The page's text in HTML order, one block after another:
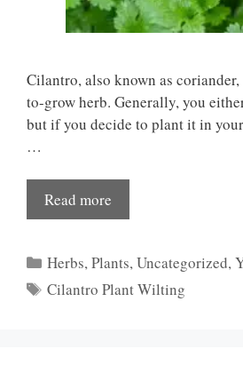
Cilantro, also known as
to-grow herb. Generally, you
but if you decide to plant it in
…
Read more
Categories
Herbs,Plants,Uncategorized,
Tags
Cilantro Plant Wilting